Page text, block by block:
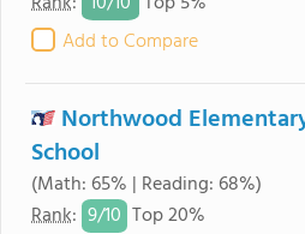
Add to Compare
Northwood
School
(Math: 65% | Reading: 68%)
Rank: 9/10 Top 20%